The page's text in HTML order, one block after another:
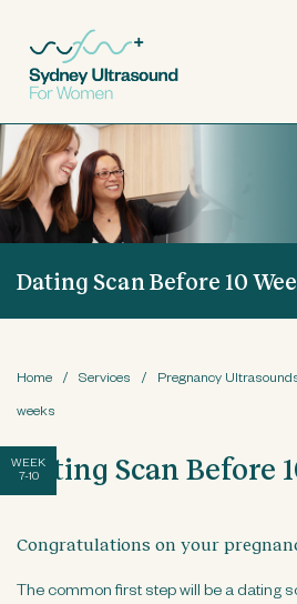
t
o
m
a
n
t
Dating Scan Before 10
Home / Services / Pregnancy
weeks
WEEK
7-10
Dating Scan Before
Congratulations on your
The common first step will be a dating